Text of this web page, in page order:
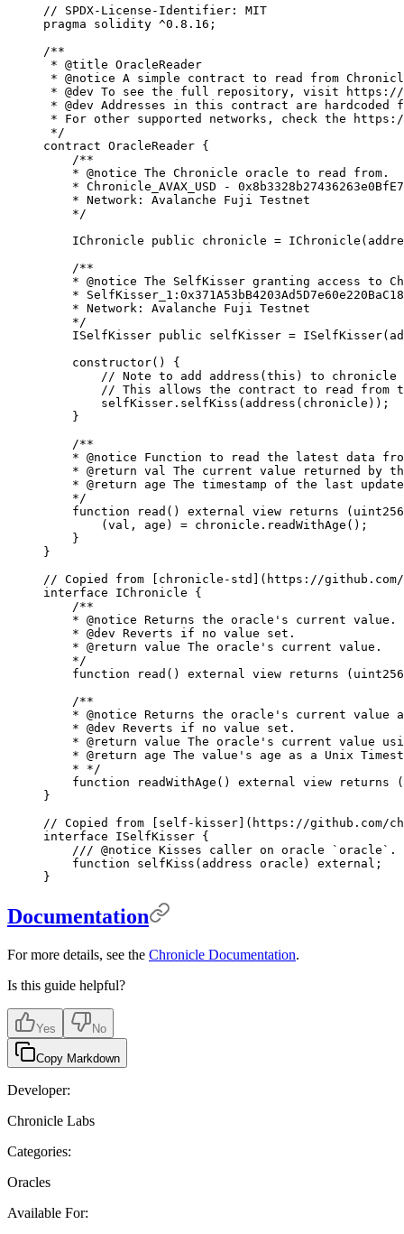
// SPDX-License-Identifier: MIT
pragma solidity ^0.8.16 ;
/**
* @title OracleReader
* @notice A simple contract to read from
* @dev To see the full repository, visit https://
* @dev Addresses in this contract are hardcoded
* For other supported networks, check the
*/
contract OracleReader {
    /**
    *
@notice The Chronicle oracle to read from.
* Chronicle_AVAX_USD -
    * Network: Avalanche Fuji Testnet
    */
    IChronicle
public chronicle = IChronicle (
    /**
    *
@notice The SelfKisser granting access to
*
    * Network: Avalanche Fuji Testnet
    */
    ISelfKisser
public selfKisser = ISelfKisser(
    constructor
( ) {
        //
Note to add address(this) to
// This allows the contract to read from
        selfKisser
. selfKiss ( address ( chronicle ));
    }
    /**
    *
@notice Function to read the latest data
    *
@return val
The current value returned by
    *
@return age The timestamp of the last
    */
    function
read () external view returns ( uint256
        (
val , age ) = chronicle . readWithAge ();
    }
}
// Copied from [chronicle-std](https://
interface IChronicle {
    /**
    *
@notice Returns the oracle's current value.
    *
@dev Reverts if no value set.
    *
@return value The oracle's current value.
    */
    function
read () external view returns ( uint256
    /**
    *
@notice Returns the oracle's current value
    *
@dev Reverts if no value set.
    *
@return value The oracle's current value
    *
@return age The value's age as a Unix
    * */
    function
readWithAge () external view returns (
}
// Copied from [self-kisser](https://github.com/
interface ISelfKisser {
    ///
@notice Kisses caller on oracle `oracle`.
    function
selfKiss ( address oracle ) external ;
}
Documentation
For more details, see the Chronicle Documentation.
Is this guide helpful?
Yes No
Copy Markdown
Developer:
Chronicle Labs
Categories:
Oracles
Available For: